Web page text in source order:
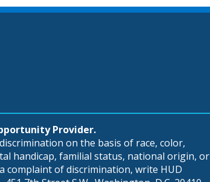
Provider.
on the basis of race, color,
handicap, familial status, national origin, or
complaint of discrimination, write HUD